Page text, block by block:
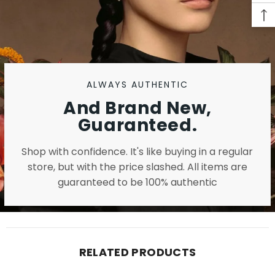
ALWAYS AUTHENTIC
And Brand New,
Guaranteed.
Shop with confidence. It's like buying in a regular
store, but with the price slashed. All items are
guaranteed to be 100% authentic
RELATED PRODUCTS